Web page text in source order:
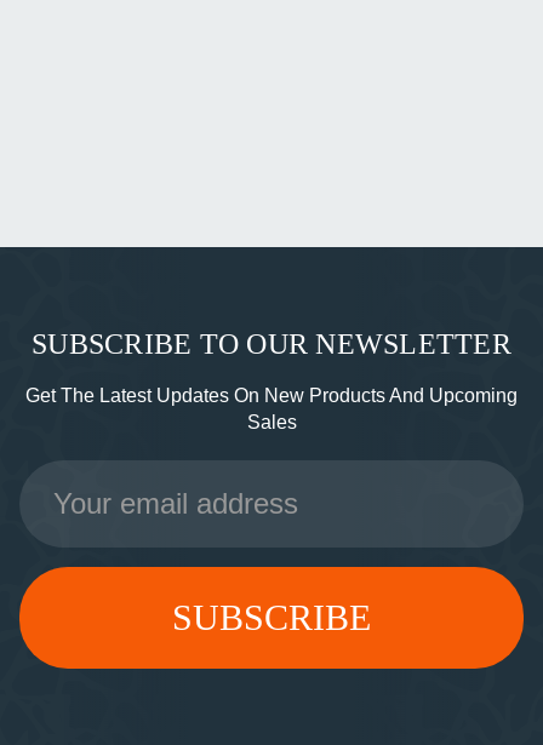
SUBSCRIBE TO OUR NEWSLETTER
Get The Latest Updates On New Products And Upcoming
Sales
Email
Address